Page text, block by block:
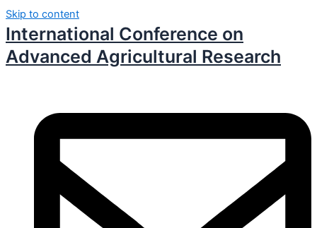
Skip to content
International Conference on
Advanced Agricultural Research